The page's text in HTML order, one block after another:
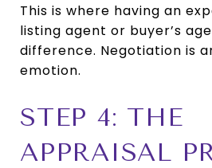
This is where having an
listing agent or buyer’s
difference. Negotiation is
emotion.
STEP 4: THE
APPRAISAL